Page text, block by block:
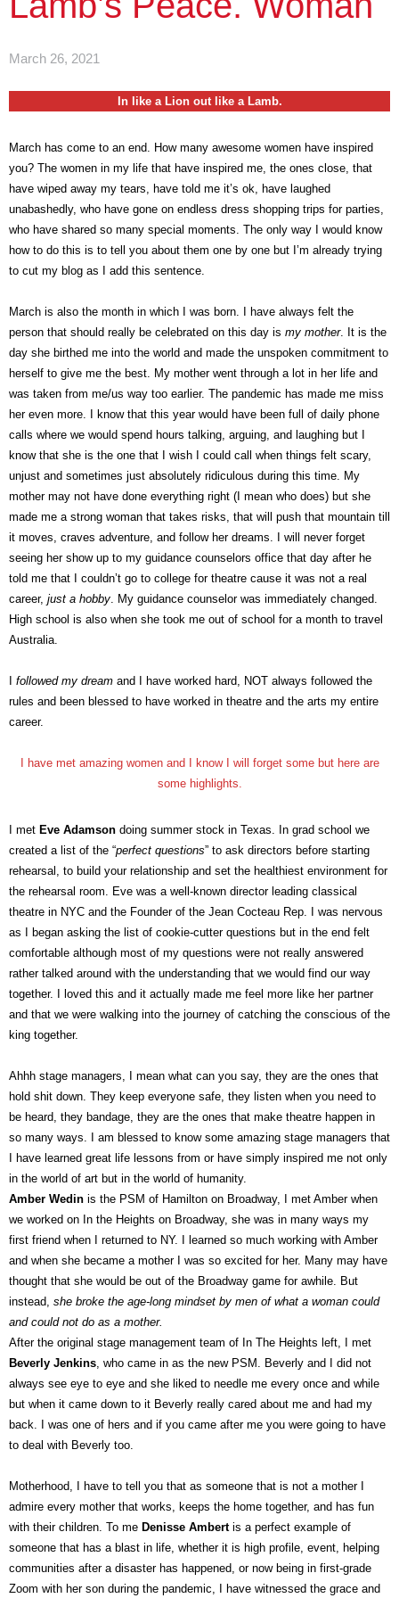
March 26, 2021
In like a Lion out like a Lamb.
March has come to an end. How many awesome women have inspired
you? The women in my life that have inspired me, the ones close, that
have wiped away my tears, have told me it’s ok, have laughed
unabashedly, who have gone on endless dress shopping trips for parties,
who have shared so many special moments. The only way I would know
how to do this is to tell you about them one by one but I’m already trying
to cut my blog as I add this sentence.
March is also the month in which I was born. I have always felt the
person that should really be celebrated on this day is my mother. It is the
day she birthed me into the world and made the unspoken commitment to
herself to give me the best. My mother went through a lot in her life and
was taken from me/us way too earlier. The pandemic has made me miss
her even more. I know that this year would have been full of daily phone
calls where we would spend hours talking, arguing, and laughing but I
know that she is the one that I wish I could call when things felt scary,
unjust and sometimes just absolutely ridiculous during this time. My
mother may not have done everything right (I mean who does) but she
made me a strong woman that takes risks, that will push that mountain till
it moves, craves adventure, and follow her dreams. I will never forget
seeing her show up to my guidance counselors office that day after he
told me that I couldn’t go to college for theatre cause it was not a real
career, just a hobby. My guidance counselor was immediately changed.
High school is also when she took me out of school for a month to travel
Australia.
followed my dream and I have worked hard, NOT always followed the
rules and been blessed to have worked in theatre and the arts my entire
career.
I have met amazing women and I know I will forget some but here are
some highlights.
I met Eve Adamson doing summer stock in Texas. In grad school we
created a list of the “perfect questions” to ask directors before starting
rehearsal, to build your relationship and set the healthiest environment for
the rehearsal room. Eve was a well-known director leading classical
theatre in NYC and the Founder of the Jean Cocteau Rep. I was nervous
as I began asking the list of cookie-cutter questions but in the end felt
comfortable although most of my questions were not really answered
rather talked around with the understanding that we would find our way
together. I loved this and it actually made me feel more like her partner
and that we were walking into the journey of catching the conscious of the
king together.
Ahhh stage managers, I mean what can you say, they are the ones that
hold shit down. They keep everyone safe, they listen when you need to
be heard, they bandage, they are the ones that make theatre happen in
so many ways. I am blessed to know some amazing stage managers that
I have learned great life lessons from or have simply inspired me not only
in the world of art but in the world of humanity.
Amber Wedin is the PSM of Hamilton on Broadway, I met Amber when
we worked on In the Heights on Broadway, she was in many ways my
first friend when I returned to NY. I learned so much working with Amber
and when she became a mother I was so excited for her. Many may have
thought that she would be out of the Broadway game for awhile. But
instead, she broke the age-long mindset by men of what a woman could
and could not do as a mother.
After the original stage management team of In The Heights left, I met
Beverly Jenkins, who came in as the new PSM. Beverly and I did not
always see eye to eye and she liked to needle me every once and while
but when it came down to it Beverly really cared about me and had my
back. I was one of hers and if you came after me you were going to have
to deal with Beverly too.
Motherhood, I have to tell you that as someone that is not a mother I
admire every mother that works, keeps the home together, and has fun
with their children. To me Denisse Ambertis a perfect example of
someone that has a blast in life, whether it is high profile, event, helping
communities after a disaster has happened, or now being in first-grade
Zoom with her son during the pandemic, I have witnessed the grace and